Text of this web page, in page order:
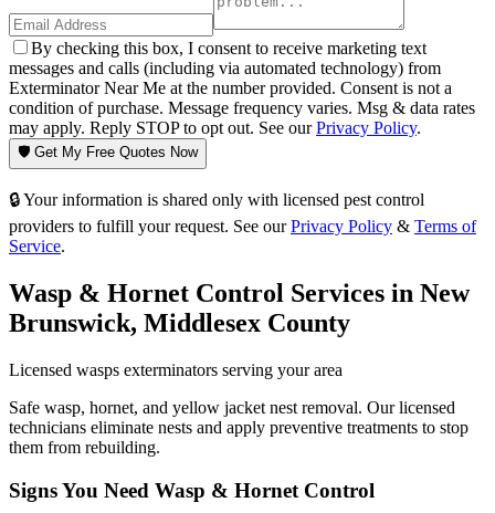
By checking this box, I consent to receive marketing text
messages and calls (including via automated technology) from
Exterminator Near Me at the number provided. Consent is not a
condition of purchase. Message frequency varies. Msg & data rates
may apply. Reply STOP to opt out. See ourPrivacy Policy.
🛡️ Get My Free Quotes Now
🔒 Your information is shared only with licensed pest control
providers to fulfill your request. See our Privacy Policy & Terms of
Service.
Wasp & Hornet Control Services in New
Brunswick, Middlesex County
Licensed wasps exterminators serving your area
Safe wasp, hornet, and yellow jacket nest removal. Our licensed
technicians eliminate nests and apply preventive treatments to stop
them from rebuilding.
Signs You Need Wasp & Hornet Control